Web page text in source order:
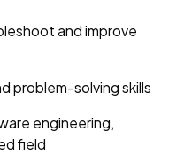
and improve
problem-solving skills
engineering,
field